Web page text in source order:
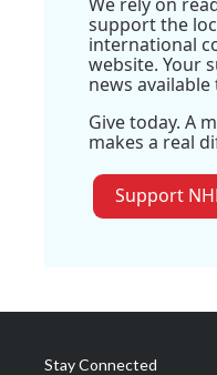
support the
international
website. Your
news
Give today. A
makes a real
Support
Stay Connected